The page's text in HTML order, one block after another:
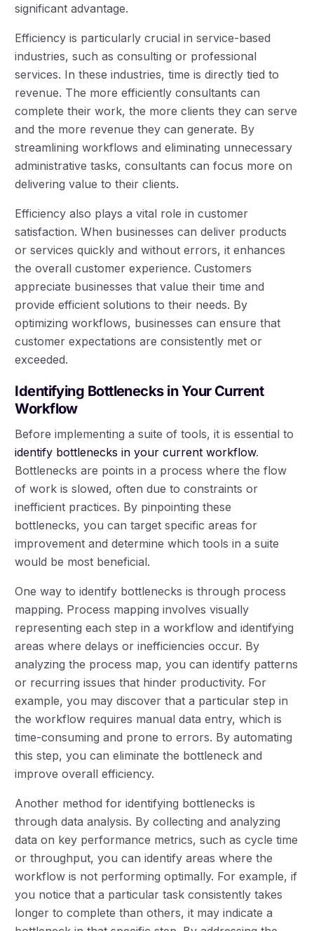
significant advantage.
Efficiency is particularly crucial in service-based
industries, such as consulting or professional
services. In these industries, time is directly tied to
revenue. The more efficiently consultants can
complete their work, the more clients they can serve
and the more revenue they can generate. By
streamlining workflows and eliminating unnecessary
administrative tasks, consultants can focus more on
delivering value to their clients.
Efficiency also plays a vital role in customer
satisfaction. When businesses can deliver products
or services quickly and without errors, it enhances
the overall customer experience. Customers
appreciate businesses that value their time and
provide efficient solutions to their needs. By
optimizing workflows, businesses can ensure that
customer expectations are consistently met or
exceeded.
Identifying Bottlenecks in Your Current
Workflow
Before implementing a suite of tools, it is essential to
identify bottlenecks in your current workflow.
Bottlenecks are points in a process where the flow
of work is slowed, often due to constraints or
inefficient practices. By pinpointing these
bottlenecks, you can target specific areas for
improvement and determine which tools in a suite
would be most beneficial.
One way to identify bottlenecks is through process
mapping. Process mapping involves visually
representing each step in a workflow and identifying
areas where delays or inefficiencies occur. By
analyzing the process map, you can identify patterns
or recurring issues that hinder productivity. For
example, you may discover that a particular step in
the workflow requires manual data entry, which is
time-consuming and prone to errors. By automating
this step, you can eliminate the bottleneck and
improve overall efficiency.
Another method for identifying bottlenecks is
through data analysis. By collecting and analyzing
data on key performance metrics, such as cycle time
or throughput, you can identify areas where the
workflow is not performing optimally. For example, if
you notice that a particular task consistently takes
longer to complete than others, it may indicate a